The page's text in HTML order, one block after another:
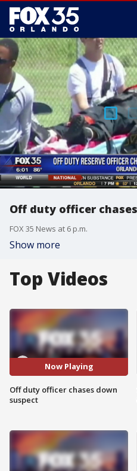
Off duty officer
FOX 35 News at 6 p.m.
Show more
Top Videos
Now Playing
Off duty officer chases down
suspect